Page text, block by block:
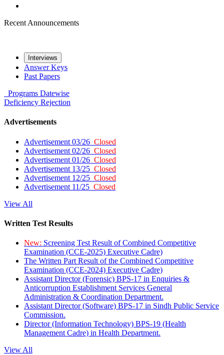
Recent Announcements
Interviews
Answer Keys
Past Papers
Programs Datewise
Deficiency Rejection
Advertisements
Advertisement 03/26 Closed
Advertisement 02/26 Closed
Advertisement 01/26 Closed
Advertisement 13/25 Closed
Advertisement 12/25 Closed
Advertisement 11/25 Closed
View All
Written Test Results
New: Screening Test Result of Combined Competitive
Examination (CCE-2025) Executive Cadre)
The Written Part Result of the Combined Competitive
Examination (CCE-2024) Executive Cadre)
Assistant Director (Forensic) BPS-17 in Enquiries &
Anticorruption Establishment Services General
Administration & Coordination Department.
Assistant Director (Software) BPS-17 in Sindh Public Service
Commission.
Director (Information Technology) BPS-19 (Health
Management Cadre) in Health Department.
View All